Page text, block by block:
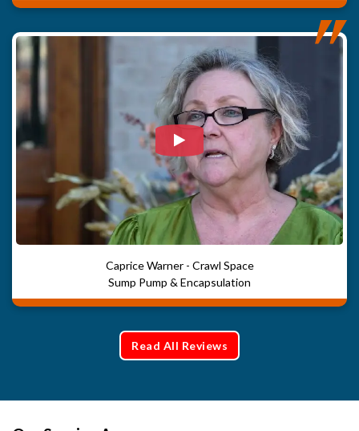
Watch Video: Our clients
Caprice Warner - Crawl Space
Sump Pump & Encapsulation
Read All Reviews